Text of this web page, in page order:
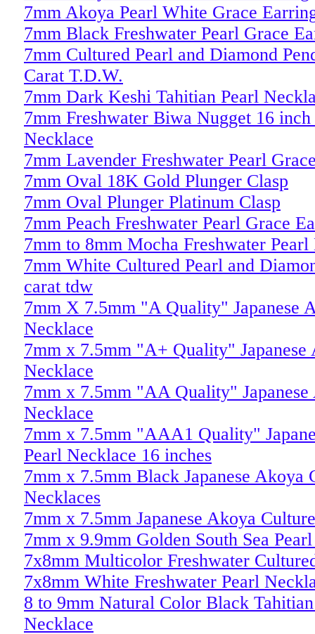
7mm Akoya Pearl White Grace
7mm Black Freshwater Pearl Grace
7mm Cultured Pearl and Diamond
Carat T.D.W.
7mm Dark Keshi Tahitian Pearl
7mm Freshwater Biwa Nugget 16
Necklace
7mm Lavender Freshwater Pearl
7mm Oval 18K Gold Plunger Clasp
7mm Oval Plunger Platinum Clasp
7mm Peach Freshwater Pearl Grace
7mm to 8mm Mocha Freshwater
7mm White Cultured Pearl and
carat tdw
7mm X 7.5mm "A Quality" Japanese
Necklace
7mm x 7.5mm "A+ Quality" Japanese
Necklace
7mm x 7.5mm "AA Quality"
Necklace
7mm x 7.5mm "AAA1 Quality"
Pearl Necklace 16 inches
7mm x 7.5mm Black Japanese Akoya
Necklaces
7mm x 7.5mm Japanese Akoya
7mm x 9.9mm Golden South Sea
7x8mm Multicolor Freshwater
7x8mm White Freshwater Pearl
8 to 9mm Natural Color Black Tahitian
Necklace